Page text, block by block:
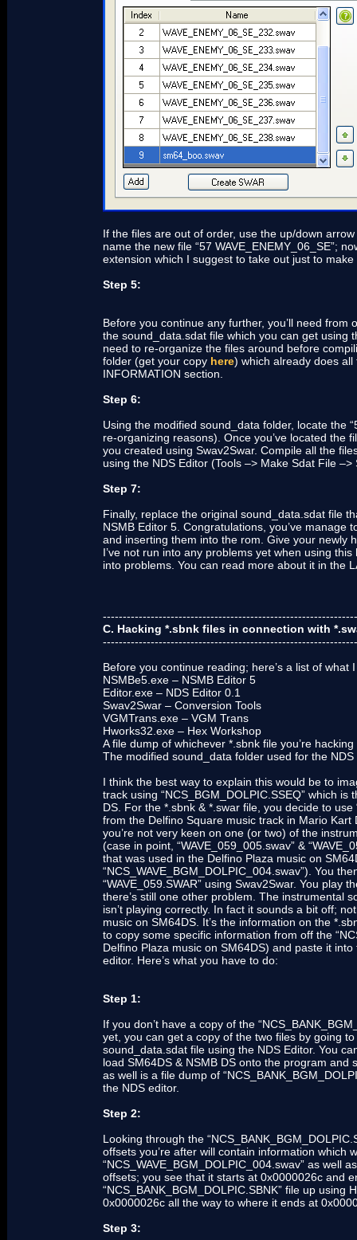
If the files are out of order, use the up/down
name the new file “57 WAVE_ENEMY_06_SE”;
extension which I suggest to take out just to
Step 5:
Before you continue any further, you’ll need
the sound_data.sdat file which you can get using
need to re-organize the files around before
folder (get your copy here) which already does
INFORMATION section.
Step 6:
Using the modified sound_data folder, locate the
re-organizing reasons). Once you’ve located the
you created using Swav2Swar. Compile all the
using the NDS Editor (Tools –> Make Sdat File
Step 7:
Finally, replace the original sound_data.sdat file
NSMB Editor 5. Congratulations, you’ve manage
and inserting them into the rom. Give your newly
I’ve not run into any problems yet when using
into problems. You can read more about it in the
C. Hacking *.sbnk files in connection with
Before you continue reading; here’s a list of what
NSMBe5.exe – NSMB Editor 5
Editor.exe – NDS Editor 0.1
Swav2Swar – Conversion Tools
VGMTrans.exe – VGM Trans
Hworks32.exe – Hex Workshop
A file dump of whichever *.sbnk file you’re hacking
The modified sound_data folder used for the NDS
I think the best way to explain this would be to
track using “NCS_BGM_DOLPIC.SSEQ” which
DS. For the *.sbnk & *.swar file, you decide to use
from the Delfino Square music track in Mario
you’re not very keen on one (or two) of the
(case in point, “WAVE_059_005.swav” &
that was used in the Delfino Plaza music on
“NCS_WAVE_BGM_DOLPIC_004.swav”). You
“WAVE_059.SWAR” using Swav2Swar. You
there’s still one other problem. The instrumental
isn’t playing correctly. In fact it sounds a bit off;
music on SM64DS. It’s the information on the
to copy some specific information from off the
Delfino Plaza music on SM64DS) and paste it
editor. Here’s what you have to do:
Step 1:
If you don’t have a copy of the
yet, you can get a copy of the two files by going to
sound_data.sdat file using the NDS Editor. You
load SM64DS & NSMB DS onto the program and
as well is a file dump of
the NDS editor.
Step 2:
Looking through the
offsets you’re after will contain information which
“NCS_WAVE_BGM_DOLPIC_004.swav” as well
offsets; you see that it starts at 0x0000026c and
“NCS_BANK_BGM_DOLPIC.SBNK” file up
0x0000026c all the way to where it ends at
Step 3: